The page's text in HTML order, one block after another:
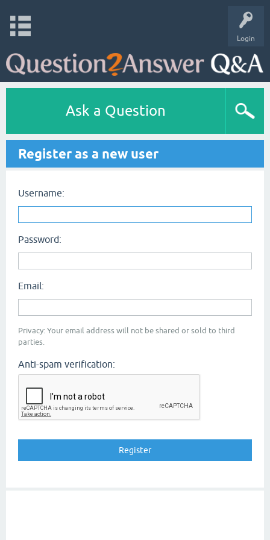
Login
Ask a Question
Register as a new user
Username:
Password:
Email:
Privacy: Your email address will not be shared or sold to third
parties.
Anti-spam verification: